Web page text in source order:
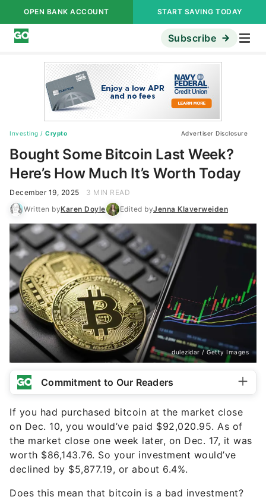
OPEN BANK ACCOUNT START SAVING TODAY
Subscribe
Investing / Crypto Advertiser Disclosure
Bought Some Bitcoin Last Week?
Here’s How Much It’s Worth Today
December 19, 2025
3 MIN READ
Written byKaren Doyle Edited byJenna Klaverweiden
dulezidar / Getty Images
Commitment to Our Readers
If you had purchased bitcoin at the market close
on Dec. 10, you would’ve paid $92,020.95. As of
the market close one week later, on Dec. 17, it was
worth $86,143.76. So your investment would’ve
declined by $5,877.19, or about 6.4%.
Does this mean that bitcoin is a bad investment?